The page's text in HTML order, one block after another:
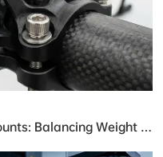
CNC Machining Drone Motor Mounts: Balancing Weight and Strength